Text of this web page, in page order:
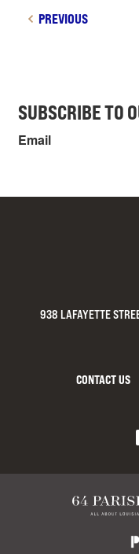
PREVIOUS
SUBSCRIBE TO
Email
938 LAFAYETTE
CONTACT US